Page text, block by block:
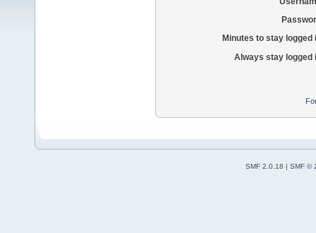
Minutes to stay logged
Always stay logged
SMF 2.0.18 | SMF ©